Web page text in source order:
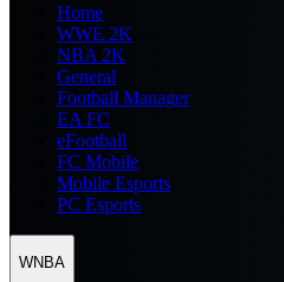
Home
WWE 2K
NBA 2K
General
Football Manager
EA FC
eFootball
FC Mobile
Mobile Esports
PC Esports
WNBA